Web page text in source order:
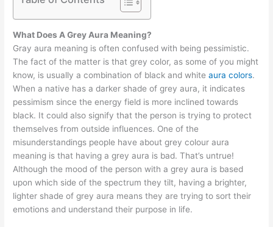
What Does A Grey Aura Meaning?
Gray aura meaning is often confused with being pessimistic.
The fact of the matter is that grey color, as some of you might
know, is usually a combination of black and white aura colors.
When a native has a darker shade of grey aura, it indicates
pessimism since the energy field is more inclined towards
black. It could also signify that the person is trying to protect
themselves from outside influences. One of the
misunderstandings people have about grey colour aura
meaning is that having a grey aura is bad. That’s untrue!
Although the mood of the person with a grey aura is based
upon which side of the spectrum they tilt, having a brighter,
lighter shade of grey aura means they are trying to sort their
emotions and understand their purpose in life.